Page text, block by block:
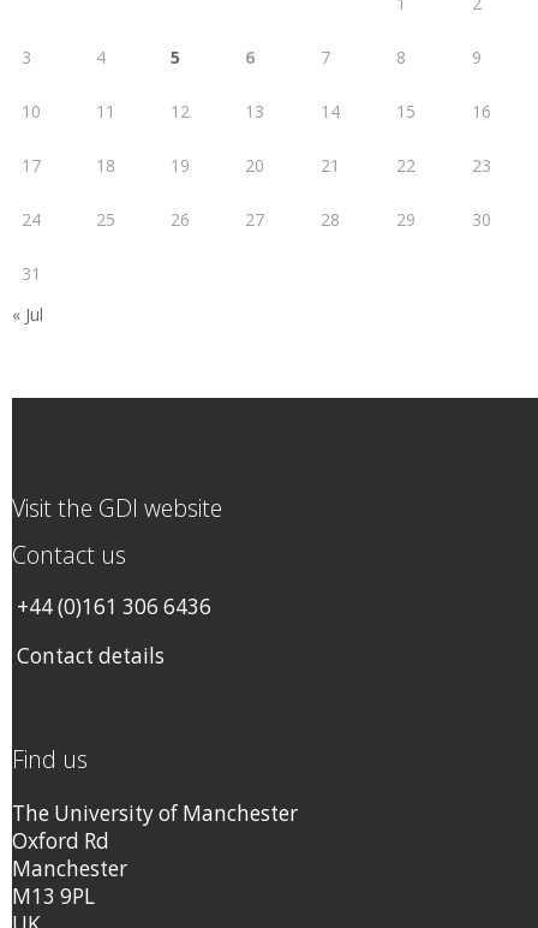
3 4 5 6 7 8 9
10 11 12 13 14 15 16
17 18 19 20 21 22 23
24 25 26 27 28 29 30
31
« Jul
Visit the GDI website
Contact us
+44 (0)161 306 6436
Contact details
Find us
The University of Manchester
Oxford Rd
Manchester
M13 9PL